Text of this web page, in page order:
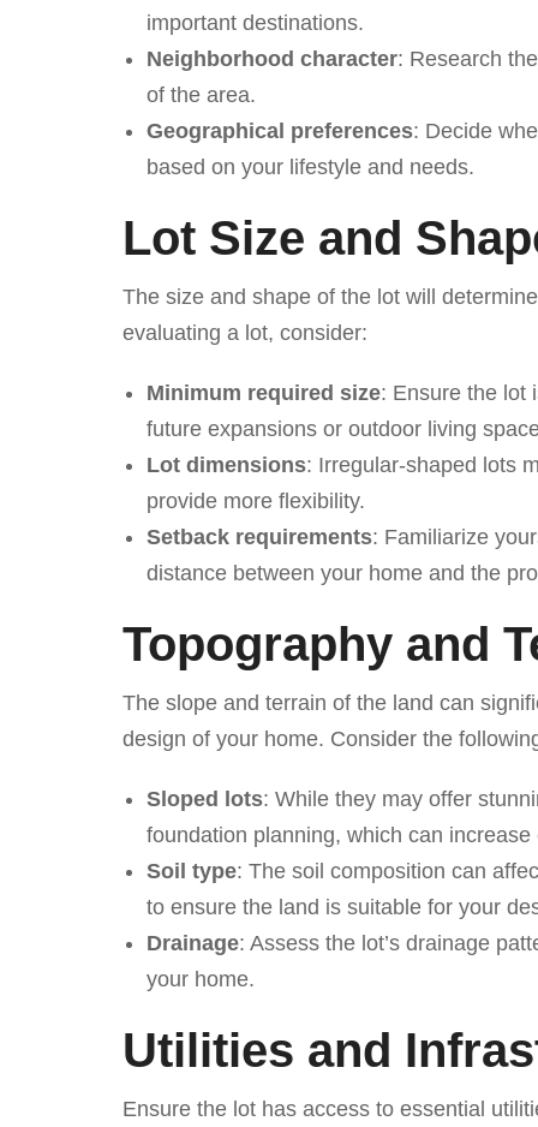
important destinations.
Neighborhood character: Research
of the area.
Geographical preferences: Decide
based on your lifestyle and needs.
Lot Size and
The size and shape of the lot will
evaluating a lot, consider:
Minimum required size: Ensure the lot
future expansions or outdoor living
Lot dimensions: Irregular-shaped lots
provide more flexibility.
Setback requirements: Familiarize
distance between your home and the
Topography and
The slope and terrain of the land can
design of your home. Consider the
Sloped lots: While they may offer
foundation planning, which can
Soil type: The soil composition can
to ensure the land is suitable for your
Drainage: Assess the lot’s drainage
your home.
Utilities and
Ensure the lot has access to essential